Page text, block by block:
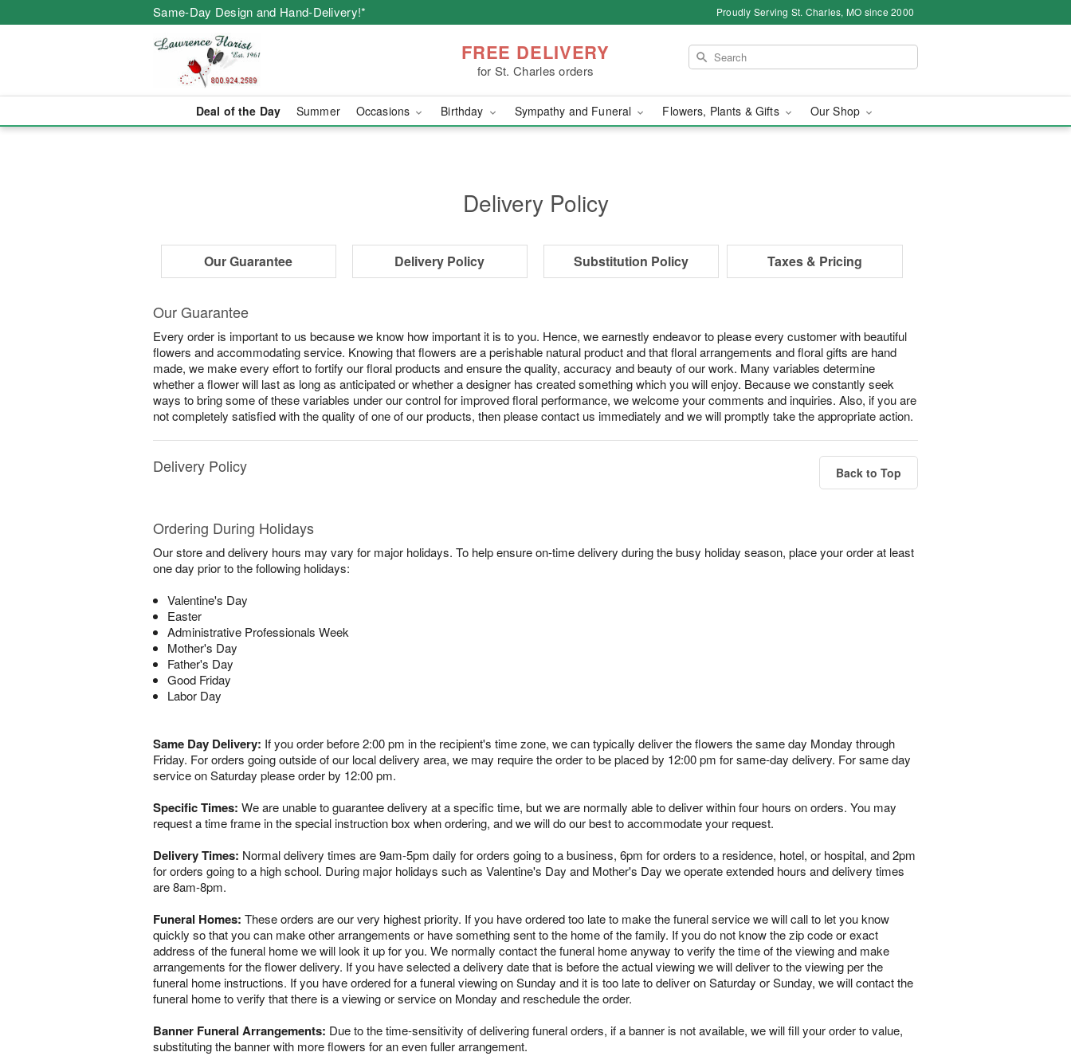
Same-Day Design and Hand-Delivery!* Proudly Serving St. Charles, MO since 2000
FREE DELIVERY
for St. Charles orders
Deal of the Day Summer Occasions Birthday Sympathy and Funeral Flowers, Plants & Gifts Our Shop
Delivery Policy
Our Guarantee Delivery Policy Substitution Policy Taxes & Pricing
Our Guarantee
Every order is important to us because we know how important it is to you. Hence, we earnestly endeavor to please every customer with beautiful
flowers and accommodating service. Knowing that flowers are a perishable natural product and that floral arrangements and floral gifts are hand
made, we make every effort to fortify our floral products and ensure the quality, accuracy and beauty of our work. Many variables determine
whether a flower will last as long as anticipated or whether a designer has created something which you will enjoy. Because we constantly seek
ways to bring some of these variables under our control for improved floral performance, we welcome your comments and inquiries. Also, if you are
not completely satisfied with the quality of one of our products, then please contact us immediately and we will promptly take the appropriate action.
Delivery Policy Back to Top
Ordering During Holidays
Our store and delivery hours may vary for major holidays. To help ensure on-time delivery during the busy holiday season, place your order at least
one day prior to the following holidays:
Valentine's Day
Easter
Administrative Professionals Week
Mother's Day
Father's Day
Good Friday
Labor Day
Same Day Delivery: If you order before 2:00 pm in the recipient's time zone, we can typically deliver the flowers the same day Monday through
Friday. For orders going outside of our local delivery area, we may require the order to be placed by 12:00 pm for same-day delivery. For same day
service on Saturday please order by 12:00 pm.
Specific Times: We are unable to guarantee delivery at a specific time, but we are normally able to deliver within four hours on orders. You may
request a time frame in the special instruction box when ordering, and we will do our best to accommodate your request.
Delivery Times: Normal delivery times are 9am-5pm daily for orders going to a business, 6pm for orders to a residence, hotel, or hospital, and 2pm
for orders going to a high school. During major holidays such as Valentine's Day and Mother's Day we operate extended hours and delivery times
are 8am-8pm.
Funeral Homes: These orders are our very highest priority. If you have ordered too late to make the funeral service we will call to let you know
quickly so that you can make other arrangements or have something sent to the home of the family. If you do not know the zip code or exact
address of the funeral home we will look it up for you. We normally contact the funeral home anyway to verify the time of the viewing and make
arrangements for the flower delivery. If you have selected a delivery date that is before the actual viewing we will deliver to the viewing per the
funeral home instructions. If you have ordered for a funeral viewing on Sunday and it is too late to deliver on Saturday or Sunday, we will contact the
funeral home to verify that there is a viewing or service on Monday and reschedule the order.
Banner Funeral Arrangements: Due to the time-sensitivity of delivering funeral orders, if a banner is not available, we will fill your order to value,
substituting the banner with more flowers for an even fuller arrangement.